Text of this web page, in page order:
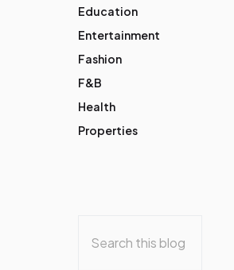
Education
Entertainment
Fashion
F&B
Health
Properties